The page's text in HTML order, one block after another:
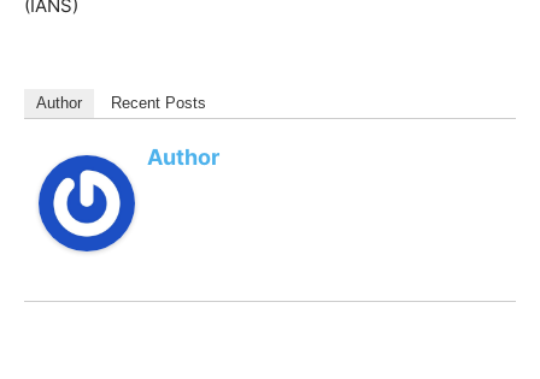
(IANS)
Author Recent Posts
Author